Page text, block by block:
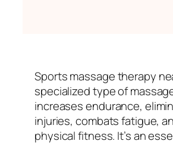
Sports massage therapy
specialized type of
increases endurance,
injuries, combats fatigue,
physical fitness. It’s an